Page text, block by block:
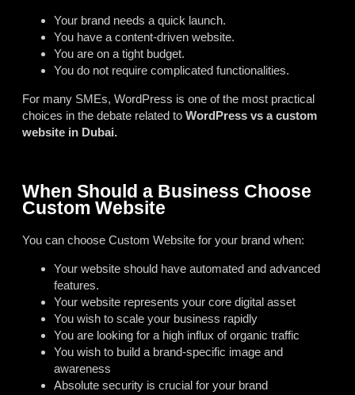
Your brand needs a quick launch.
You have a content-driven website.
You are on a tight budget.
You do not require complicated functionalities.
For many SMEs, WordPress is one of the most practical
choices in the debate related to WordPress vs a custom
website in Dubai.
When Should a Business Choose
Custom Website
You can choose Custom Website for your brand when:
Your website should have automated and advanced
features.
Your website represents your core digital asset
You wish to scale your business rapidly
You are looking for a high influx of organic traffic
You wish to build a brand-specific image and
awareness
Absolute security is crucial for your brand